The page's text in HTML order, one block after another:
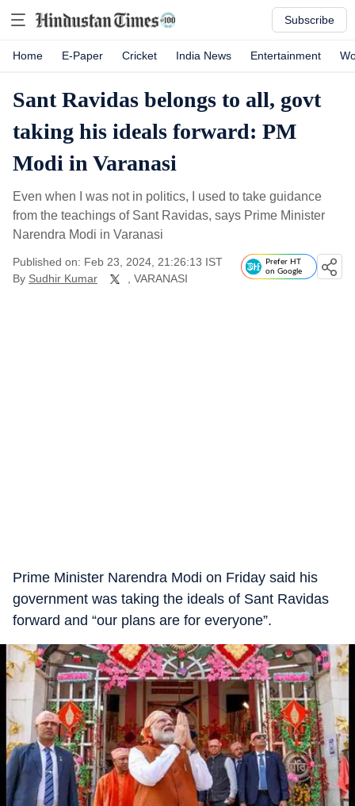
Subscribe
Home E-Paper Cricket India News Entertainment
Sant Ravidas belongs to all, govt
taking his ideals forward: PM
Modi in Varanasi
Even when I was not in politics, I used to take guidance
from the teachings of Sant Ravidas, says Prime Minister
Narendra Modi in Varanasi
Published on: Feb 23, 2024, 21:26:13 IST
By Sudhir Kumar , VARANASI
Prefer HT
on Google
Prime Minister Narendra Modi on Friday said his
government was taking the ideals of Sant Ravidas
forward and “our plans are for everyone”.